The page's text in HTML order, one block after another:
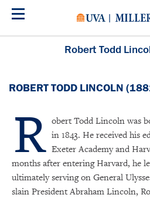
Skip
ROBERT TODD LINCOLN
R obert Todd Lincoln was
in 1843. He received his
Exeter Academy and
months after entering Harvard, he
ultimately serving on General
slain President Abraham Lincoln,